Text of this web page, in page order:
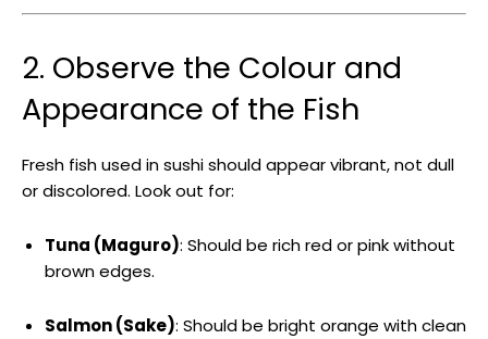
2. Observe the Colour and
Appearance of the Fish
Fresh fish used in sushi should appear vibrant, not dull
or discolored. Look out for:
Tuna (Maguro): Should be rich red or pink without
brown edges.
Salmon (Sake): Should be bright orange with clean